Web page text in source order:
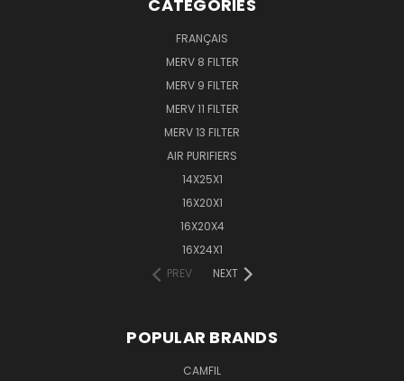
CATEGORIES
FRANÇAIS
MERV 8 FILTER
MERV 9 FILTER
MERV 11 FILTER
MERV 13 FILTER
AIR PURIFIERS
14X25X1
16X20X1
16X20X4
16X24X1
PREV
NEXT
POPULAR BRANDS
CAMFIL